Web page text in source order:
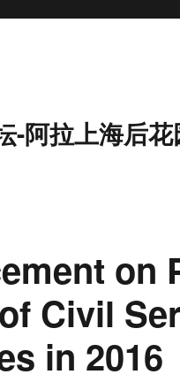
-阿拉上海后
on
Civil
in 2016